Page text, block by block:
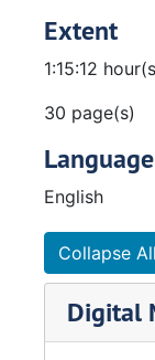
Extent
1:15:12
30 page(s)
English
Collapse All
Digital